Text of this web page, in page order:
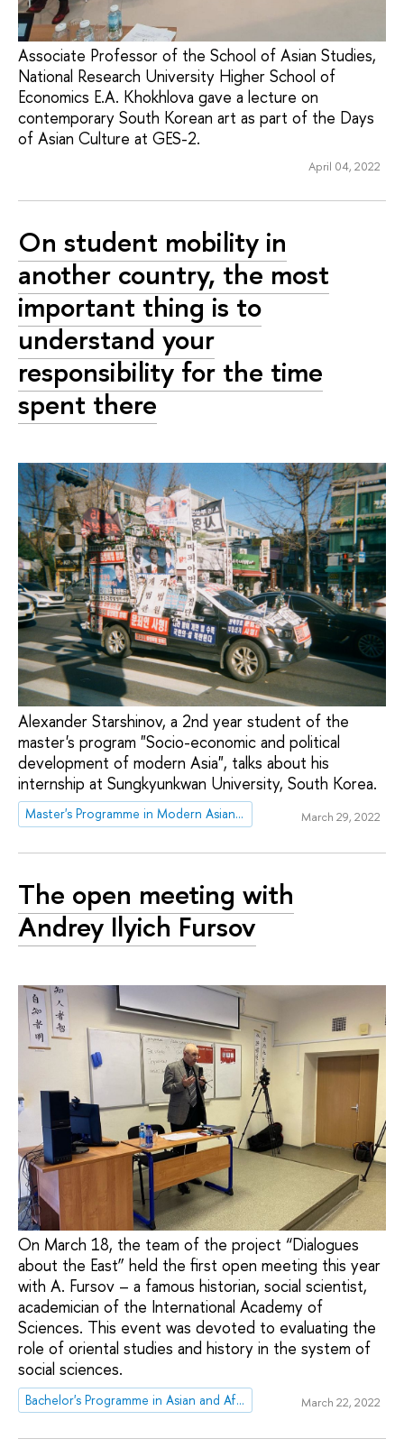
Associate Professor of the School of Asian Studies,
National Research University Higher School of
Economics E.A. Khokhlova gave a lecture on
contemporary South Korean art as part of the Days
of Asian Culture at GES-2.
April 04, 2022
On student mobility in
another country, the most
important thing is to
understand your
responsibility for the time
spent there
Alexander Starshinov, a 2nd year student of the
master's program "Socio-economic and political
development of modern Asia", talks about his
internship at Sungkyunkwan University, South Korea.
Master's Programme in Modern Asian and MENA studies March 29, 2022
The open meeting with
Andrey Ilyich Fursov
On March 18, the team of the project “Dialogues
about the East” held the first open meeting this year
with A. Fursov – a famous historian, social scientist,
academician of the International Academy of
Sciences. This event was devoted to evaluating the
role of oriental studies and history in the system of
social sciences.
Bachelor's Programme in Asian and African Studies March 22, 2022